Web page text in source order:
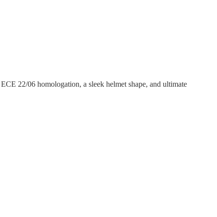
22/06 homologation, a sleek helmet shape, and ultimate